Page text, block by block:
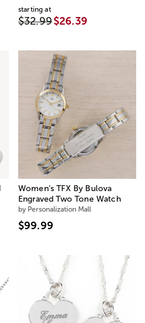
starting at
$32.99$26.39
Women’s TFX By Bulova
Engraved Two Tone Watch
by Personalization Mall
$99.99